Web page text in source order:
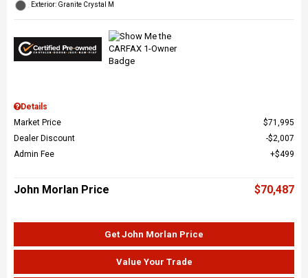
Exterior: Granite Crystal M
Details
Market Price
$71,995
Dealer Discount
$2,007
Admin Fee
$499
John Morlan Price $70,487
Get John Morlan Price
Value Your Trade